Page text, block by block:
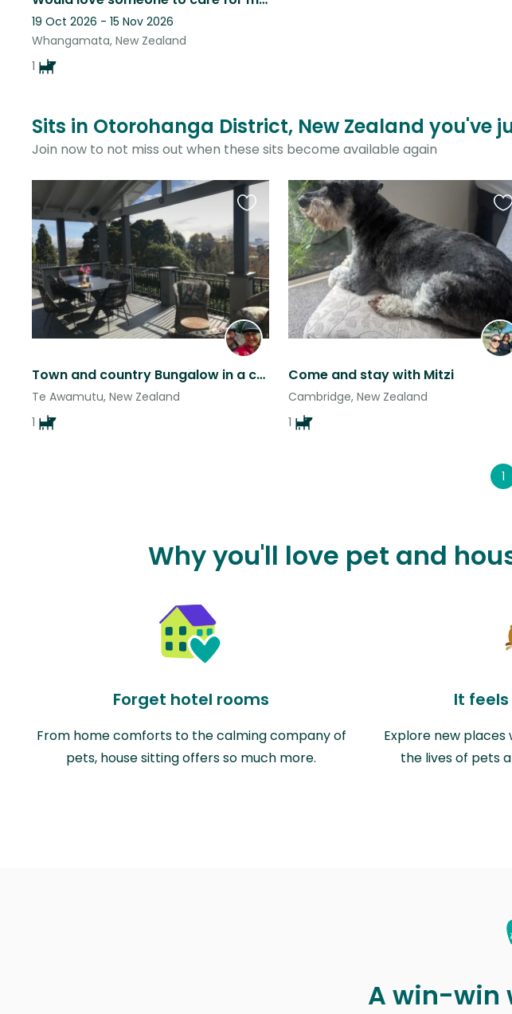
19 Oct 2026 - 15 Nov 2026
Whangamata, New Zealand
1
Sits in Otorohanga District, New Zealand you've
Join now to not miss out when these sits become available again
Town and country Bungalow in a convenient location with a friendly dog.
Te Awamutu, New Zealand
1
Favourite
this
listing
Come and stay with Mitzi
Cambridge, New Zealand
1
1
Why you'll love pet and
Forget hotel rooms
From home comforts to the calming company of
pets, house sitting offers so much more.
It
Explore new
the lives of pets
A win-win